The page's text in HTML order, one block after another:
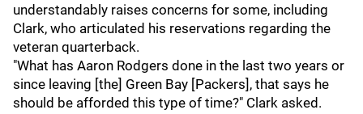
understandably raises concerns for some, including
Clark, who articulated his reservations regarding the
veteran quarterback.
"What has Aaron Rodgers done in the last two years or
since leaving [the] Green Bay [Packers], that says he
should be afforded this type of time?" Clark asked.